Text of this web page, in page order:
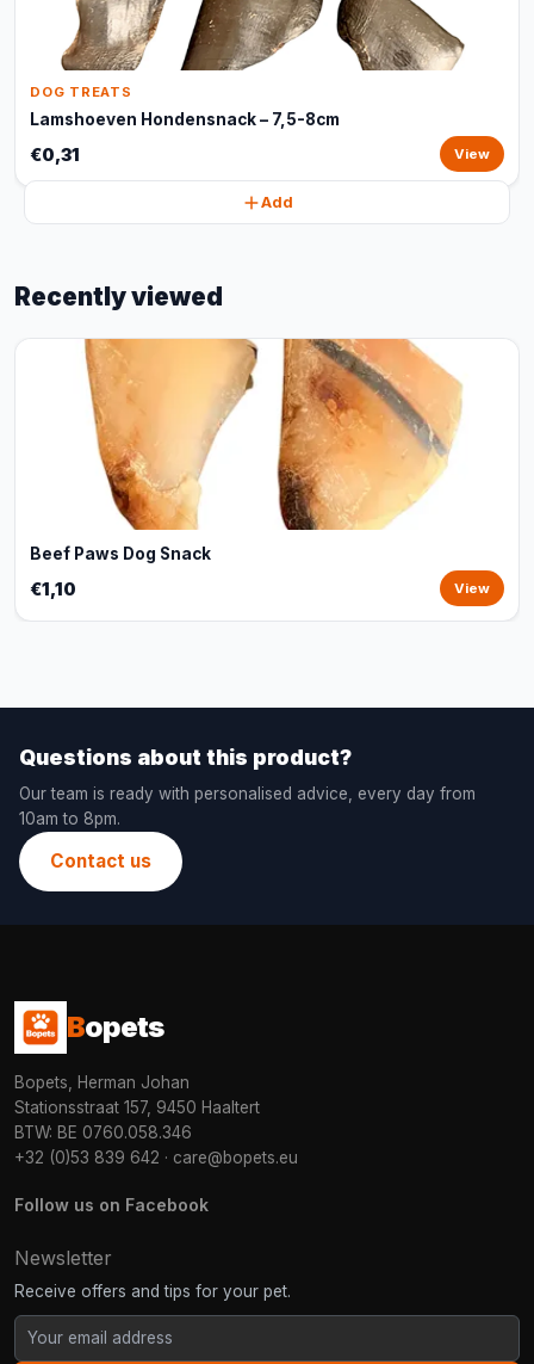
DOG TREATS
Lamshoeven Hondensnack – 7,5-8cm
€0,31 View
Add
Recently viewed
Beef Paws Dog Snack
€1,10 View
Questions about this product?
Our team is ready with personalised advice, every day from
10am to 8pm.
Contact us
Bopets
Bopets, Herman Johan
Stationsstraat 157, 9450 Haaltert
BTW: BE 0760.058.346
+32 (0)53 839 642 · care@bopets.eu
Follow us on Facebook
Newsletter
Receive offers and tips for your pet.